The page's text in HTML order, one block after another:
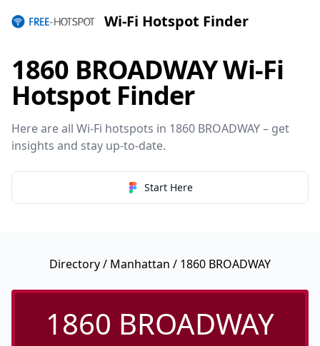
Wi-Fi Hotspot Finder
1860 BROADWAY Wi-Fi
Hotspot Finder
Here are all Wi-Fi hotspots in 1860 BROADWAY – get
insights and stay up-to-date.
Start Here
Directory/ Manhattan / 1860 BROADWAY
1860 BROADWAY